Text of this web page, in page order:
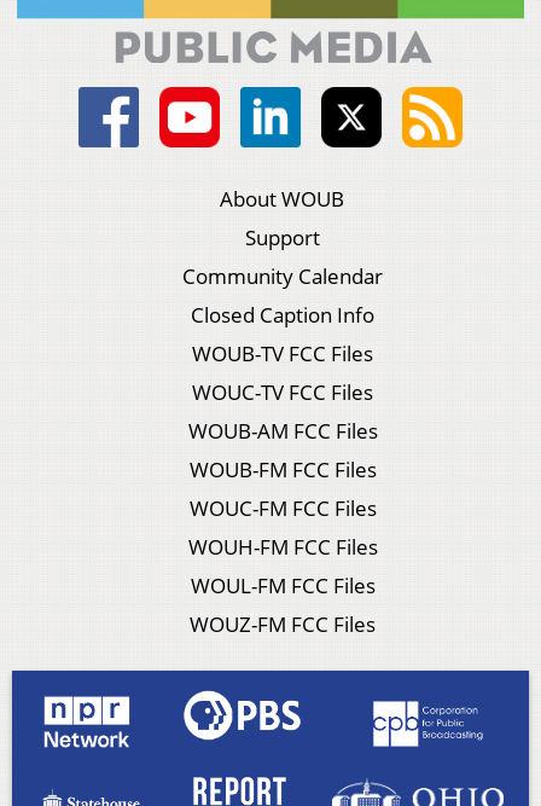
About WOUB
Support
Community Calendar
Closed Caption Info
WOUB-TV FCC Files
WOUC-TV FCC Files
WOUB-AM FCC Files
WOUB-FM FCC Files
WOUC-FM FCC Files
WOUH-FM FCC Files
WOUL-FM FCC Files
WOUZ-FM FCC Files